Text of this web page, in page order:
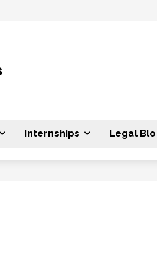
Internships Legal